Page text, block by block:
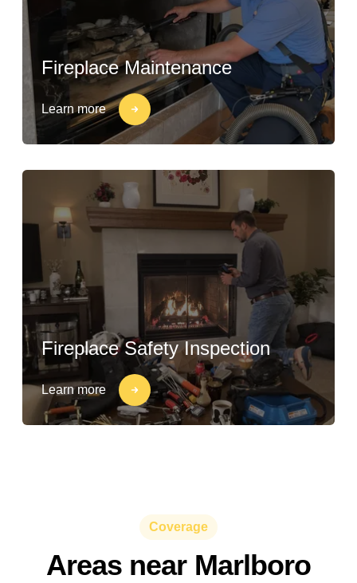
Fireplace Maintenance
Learn more
Fireplace Safety Inspection
Learn more
Coverage
Areas near Marlboro